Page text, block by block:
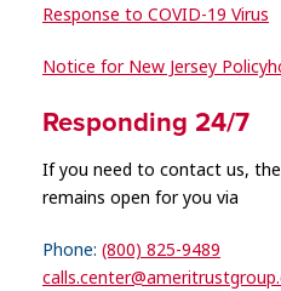
Response to COVID-19 Virus
Notice for New Jersey
Responding 24/7
If you need to contact us, the
remains open for you via
Phone: (800) 825-9489